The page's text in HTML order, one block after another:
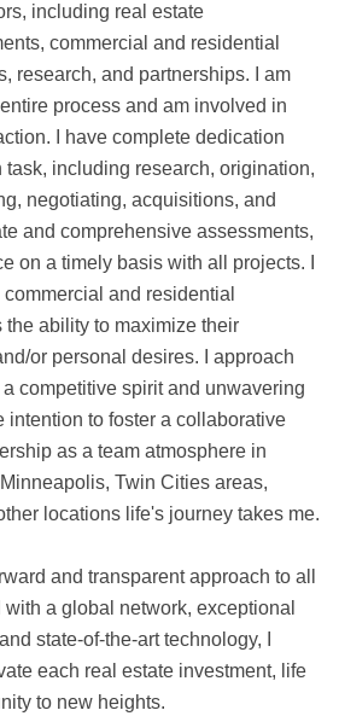
including real estate
commercial and residential
research, and partnerships. I am
process and am involved in
I have complete dedication
including research, origination,
negotiating, acquisitions, and
and comprehensive assessments,
on a timely basis with all projects. I
and residential
ability to maximize their
or personal desires. I approach
competitive spirit and unwavering
intention to foster a collaborative
as a team atmosphere in
Twin Cities areas,
locations life's journey takes me.
and transparent approach to all
a global network, exceptional
state-of-the-art technology, I
each real estate investment, life
to new heights.